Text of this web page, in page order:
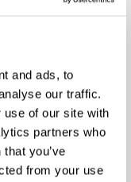
and ads, to
our traffic.
use of our site with
partners who
you’ve
from your use